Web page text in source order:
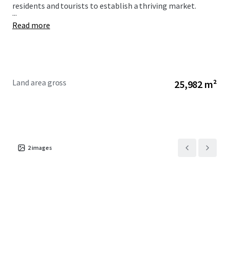
residents and tourists to establish a thriving market.
...
Read more
Land area gross 25,982 m²
2images